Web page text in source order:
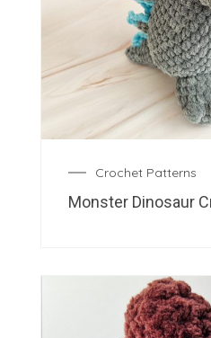
Crochet Patterns
Monster Dinosaur